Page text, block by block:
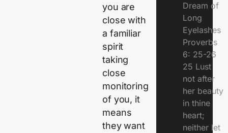
you are
close with
a familiar
spirit
taking
close
monitoring
of you, it
means
they want
Dream of
Long
Eyelashes
Proverbs
6: 25-26
25 Lust
not after
her beauty
in thine
heart;
neither let